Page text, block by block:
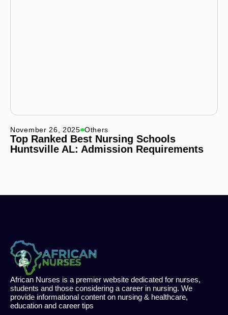
November 26, 2025 Others
Top Ranked Best Nursing Schools
Huntsville AL: Admission Requirements
African Nurses is a premier website dedicated for nurses,
students and those considering a career in nursing. We
provide informational content on nursing & healthcare,
education and career tips